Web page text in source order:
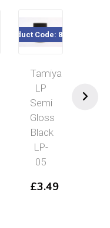
Product Code: 82105
Tamiya
LP
Semi
Gloss
Black
LP-
05
£3.49